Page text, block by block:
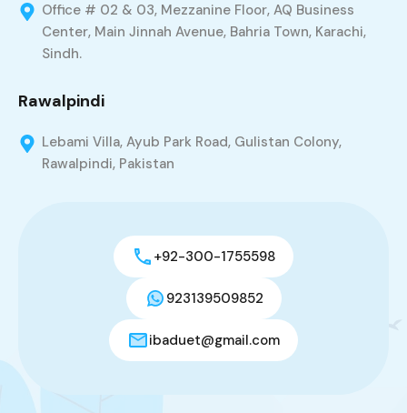
Office # 02 & 03, Mezzanine Floor, AQ Business
Center, Main Jinnah Avenue, Bahria Town, Karachi,
Sindh.
Rawalpindi
Lebami Villa, Ayub Park Road, Gulistan Colony,
Rawalpindi, Pakistan
+92-300-1755598
923139509852
ibaduet@gmail.com